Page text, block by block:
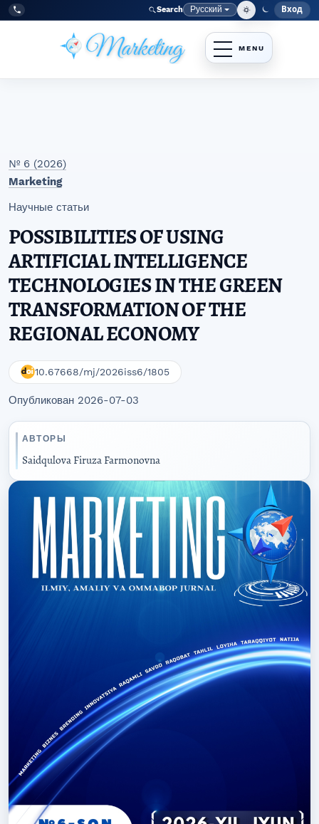
Перейти к главному меню навигации
Перейти к основному контенту
Перейти к нижнему колонтитулу сайта
Tel:
+998977838464 Search Язык
Русский Меню
Вход
№ 6 (2026)
Marketing
Научные статьи
POSSIBILITIES OF USING
ARTIFICIAL INTELLIGENCE
TECHNOLOGIES IN THE GREEN
TRANSFORMATION OF THE
REGIONAL ECONOMY
10.67668/mj/2026iss6/1805
Опубликован 2026-07-03
АВТОРЫ
Saidqulova Firuza Farmonovna